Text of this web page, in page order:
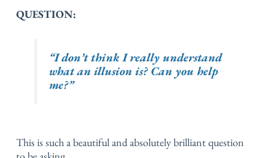
QUESTION:
“I don’t think I really understand
what an illusion is? Can you help
me?”
This is such a beautiful and absolutely brilliant question